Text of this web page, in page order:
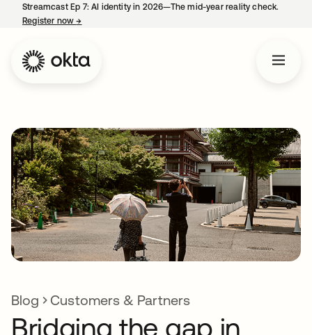
Streamcast Ep 7: AI identity in 2026—The mid-year reality check.
Register now→
Blog Customers & Partners
Bridging the gap in